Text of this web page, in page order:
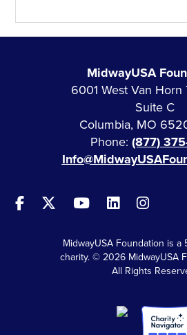
MidwayUSA
6001 West Van Horn
Suite C
Columbia, MO
Phone: (877)
MidwayUSA Foundation is a
charity. © 2026 MidwayUSA
All Rights